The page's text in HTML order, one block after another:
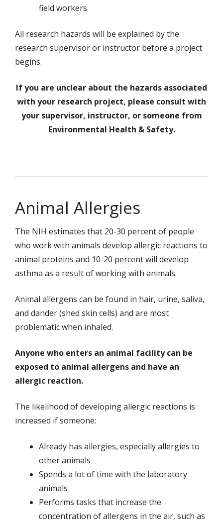
field workers
All research hazards will be explained by the
research supervisor or instructor before a project
begins.
If you are unclear about the hazards associated
with your research project, please consult with
your supervisor, instructor, or someone from
Environmental Health & Safety.
Animal Allergies
The NIH estimates that 20-30 percent of people
who work with animals develop allergic reactions to
animal proteins and 10-20 percent will develop
asthma as a result of working with animals.
Animal allergens can be found in hair, urine, saliva,
and dander (shed skin cells) and are most
problematic when inhaled.
Anyone who enters an animal facility can be
exposed to animal allergens and have an
allergic reaction.
The likelihood of developing allergic reactions is
increased if someone:
Already has allergies, especially allergies to
other animals
Spends a lot of time with the laboratory
animals
Performs tasks that increase the
concentration of allergens in the air, such as